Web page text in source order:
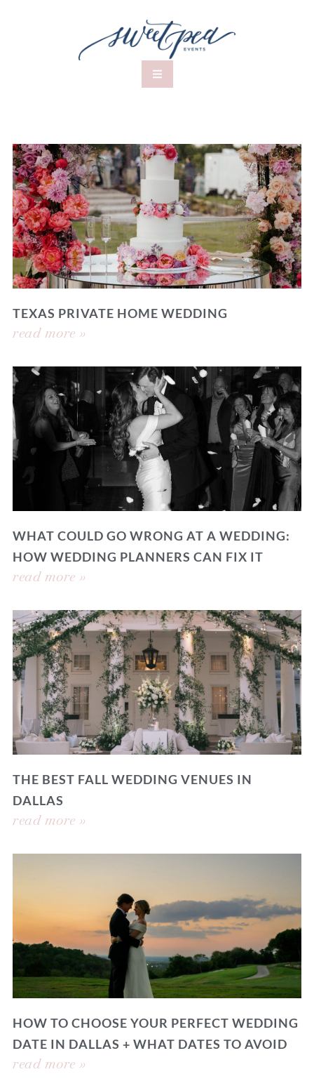
TEXAS PRIVATE HOME WEDDING
read more »
WHAT COULD GO WRONG AT A WEDDING:
HOW WEDDING PLANNERS CAN FIX IT
read more »
THE BEST FALL WEDDING VENUES IN
DALLAS
read more »
HOW TO CHOOSE YOUR PERFECT WEDDING
DATE IN DALLAS + WHAT DATES TO AVOID
read more »